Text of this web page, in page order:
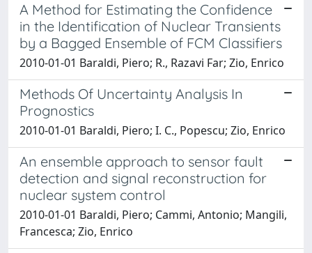
A Method for Estimating the Confidence
in the Identification of Nuclear Transients
by a Bagged Ensemble of FCM Classifiers
2010-01-01 Baraldi, Piero; R., Razavi Far; Zio, Enrico
Methods Of Uncertainty Analysis In
Prognostics
2010-01-01 Baraldi, Piero; I. C., Popescu; Zio, Enrico
An ensemble approach to sensor fault
detection and signal reconstruction for
nuclear system control
2010-01-01 Baraldi, Piero; Cammi, Antonio; Mangili,
Francesca; Zio, Enrico